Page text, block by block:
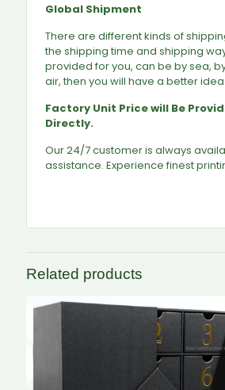
Global Shipment
There are different kinds of
the shipping time and shipping
provided for you, can be by sea,
air, then you will have a better
Factory Unit Price will Be
Directly.
Our 24/7 customer is always
assistance. Experience finest
Related products